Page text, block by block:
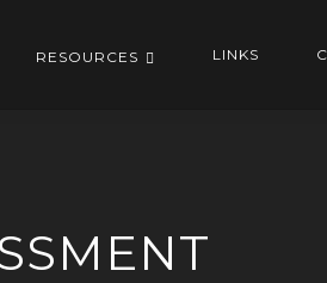
RESOURCES LINKS